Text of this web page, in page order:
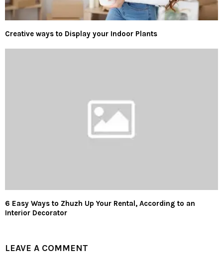
Creative ways to Display your Indoor Plants
6 Easy Ways to Zhuzh Up Your Rental, According to an
Interior Decorator
LEAVE A COMMENT